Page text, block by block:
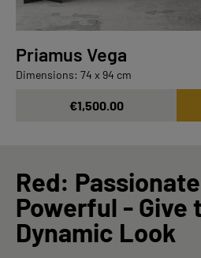
Priamus Vega
Dimensions: 74 x 94 cm
€1,500.00
Red:
Powerful - Give
Dynamic Look